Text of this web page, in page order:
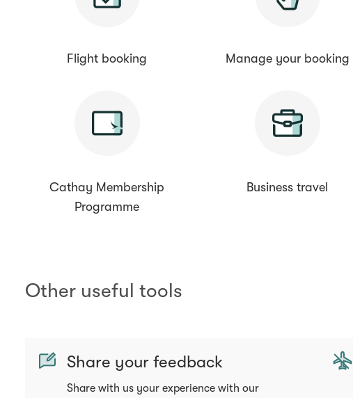
Flight booking Manage your booking
Cathay Membership
Programme
Business travel
Other useful tools
Share your feedback
Share with us your experience with our